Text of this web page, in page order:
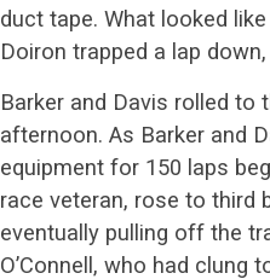
duct tape. What looked
Doiron trapped a lap
Barker and Davis rolled
afternoon. As Barker and
equipment for 150 laps
race veteran, rose to third
eventually pulling off the
O’Connell, who had